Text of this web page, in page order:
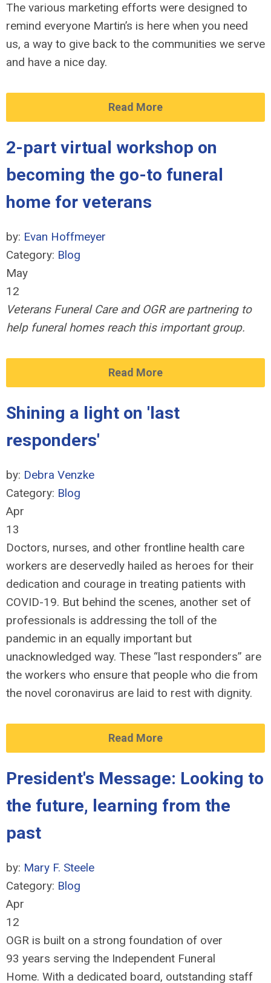
The various marketing efforts were designed to
remind everyone Martin’s is here when you need
us, a way to give back to the communities we serve
and have a nice day.
Read More
2-part virtual workshop on
becoming the go-to funeral
home for veterans
by: Evan Hoffmeyer
Category: Blog
May
12
Veterans Funeral Care and OGR are partnering to
help funeral homes reach this important group.
Read More
Shining a light on 'last
responders'
by: Debra Venzke
Category: Blog
Apr
13
Doctors, nurses, and other frontline health care
workers are deservedly hailed as heroes for their
dedication and courage in treating patients with
COVID-19. But behind the scenes, another set of
professionals is addressing the toll of the
pandemic in an equally important but
unacknowledged way. These “last responders” are
the workers who ensure that people who die from
the novel coronavirus are laid to rest with dignity.
Read More
President's Message: Looking to
the future, learning from the
past
by: Mary F. Steele
Category: Blog
Apr
12
OGR is built on a strong foundation of over
93 years serving the Independent Funeral
Home. With a dedicated board, outstanding staff